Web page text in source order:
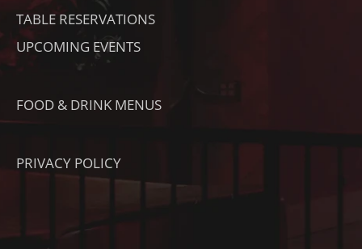
TABLE RESERVATIONS
UPCOMING EVENTS
FOOD & DRINK MENUS
PRIVACY POLICY